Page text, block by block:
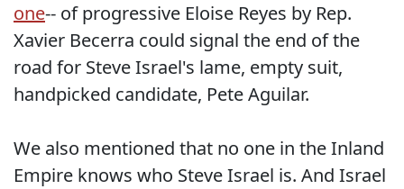
one-- of progressive Eloise Reyes by Rep.
Xavier Becerra could signal the end of the
road for Steve Israel's lame, empty suit,
handpicked candidate, Pete Aguilar.
We also mentioned that no one in the Inland
Empire knows who Steve Israel is. And Israel